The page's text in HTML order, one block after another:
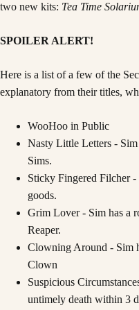
two new kits: Tea Time
SPOILER ALERT!
Here is a list of a few of the
explanatory from their titles,
WooHoo in Public
Nasty Little Letters -
Sims.
Sticky Fingered Filcher -
goods.
Grim Lover - Sim has a
Reaper.
Clowning Around - Sim
Clown
Suspicious
untimely death within 3